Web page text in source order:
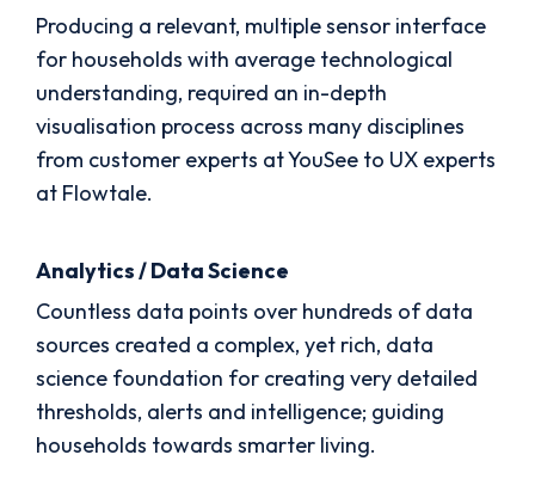
Producing a relevant, multiple sensor interface
for households with average technological
understanding, required an in-depth
visualisation process across many disciplines
from customer experts at YouSee to UX experts
at Flowtale.
Analytics / Data Science
Countless data points over hundreds of data
sources created a complex, yet rich, data
science foundation for creating very detailed
thresholds, alerts and intelligence; guiding
households towards smarter living.